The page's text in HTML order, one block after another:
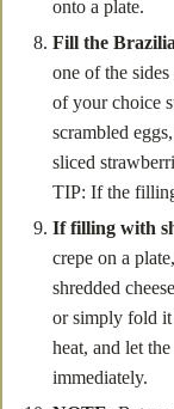
onto a plate.
Fill the
one of the
of your choice
scrambled
sliced
TIP: If the
If filling with
crepe on a
shredded
or simply fold it
heat, and let
immediately.